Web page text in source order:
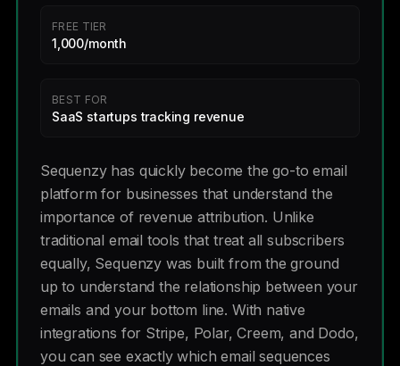
FREE TIER
1,000/month
BEST FOR
SaaS startups tracking revenue
Sequenzy has quickly become the go-to email
platform for businesses that understand the
importance of revenue attribution. Unlike
traditional email tools that treat all subscribers
equally, Sequenzy was built from the ground
up to understand the relationship between your
emails and your bottom line. With native
integrations for Stripe, Polar, Creem, and Dodo,
you can see exactly which email sequences